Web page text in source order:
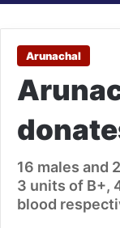
Arunachal
16 males and
3 units of B+,
blood